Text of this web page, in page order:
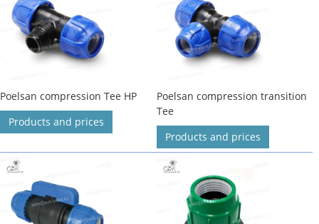
Poelsan compression Tee HP
Products and prices
Poelsan compression transition
Tee
Products and prices